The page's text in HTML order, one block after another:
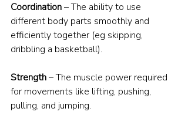
Coordination – The ability to use
different body parts smoothly and
efficiently together (eg skipping,
dribbling a basketball).
Strength – The muscle power required
for movements like lifting, pushing,
pulling, and jumping.